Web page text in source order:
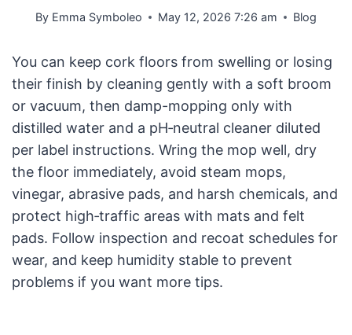
By Emma Symboleo May 12, 2026 7:26 am Blog
You can keep cork floors from swelling or losing
their finish by cleaning gently with a soft broom
or vacuum, then damp-mopping only with
distilled water and a pH‑neutral cleaner diluted
per label instructions. Wring the mop well, dry
the floor immediately, avoid steam mops,
vinegar, abrasive pads, and harsh chemicals, and
protect high‑traffic areas with mats and felt
pads. Follow inspection and recoat schedules for
wear, and keep humidity stable to prevent
problems if you want more tips.